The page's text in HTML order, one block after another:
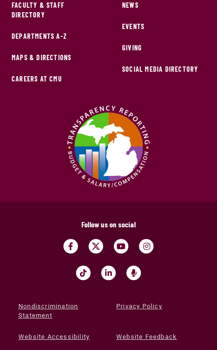
FACULTY & STAFF
DIRECTORY
DEPARTMENTS A-Z
MAPS & DIRECTIONS
CAREERS AT CMU
NEWS
EVENTS
GIVING
SOCIAL MEDIA DIRECTORY
Follow us on social
Nondiscrimination
Statement
Privacy Policy
Website Accessibility Website Feedback